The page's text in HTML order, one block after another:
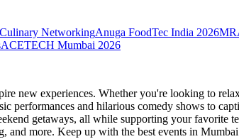
NetworkingAnuga FoodTec India 2026
ACETECH Mumbai 2026
new experiences. Whether you're looking to
performances and hilarious comedy shows to
getaways, all while supporting your favorite
and more. Keep up with the best events in Mumbai